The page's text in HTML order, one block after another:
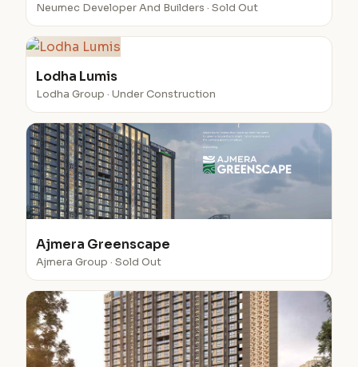
Neumec Developer And Builders · Sold Out
Lodha Lumis
Lodha Group · Under Construction
Ajmera Greenscape
Ajmera Group · Sold Out